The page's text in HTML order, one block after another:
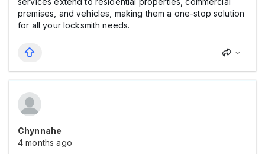
premises, and vehicles, making them a one-stop solution
for all your locksmith needs.
Chynnahe
4 months ago